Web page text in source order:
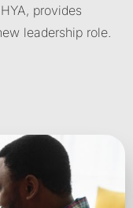
provides
leadership role.